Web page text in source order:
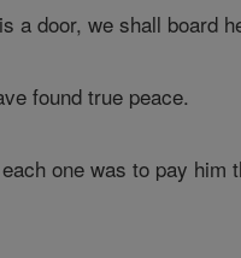
door, we shall board
found true peace.
one was to pay him